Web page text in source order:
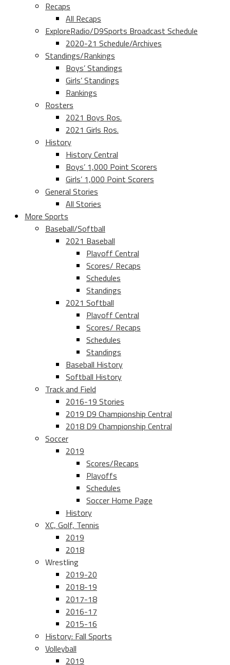
Recaps
All Recaps
ExploreRadio/D9Sports Broadcast Schedule
2020-21 Schedule/Archives
Standings/Rankings
Boys’ Standings
Girls’ Standings
Rankings
Rosters
2021 Boys Ros.
2021 Girls Ros.
History
History Central
Boys’ 1,000 Point Scorers
Girls’ 1,000 Point Scorers
General Stories
All Stories
More Sports
Baseball/Softball
2021 Baseball
Playoff Central
Scores/ Recaps
Schedules
Standings
2021 Softball
Playoff Central
Scores/ Recaps
Schedules
Standings
Baseball History
Softball History
Track and Field
2016-19 Stories
2019 D9 Championship Central
2018 D9 Championship Central
Soccer
2019
Scores/Recaps
Playoffs
Schedules
Soccer Home Page
History
XC, Golf, Tennis
2019
2018
Wrestling
2019-20
2018-19
2017-18
2016-17
2015-16
History: Fall Sports
Volleyball
2019